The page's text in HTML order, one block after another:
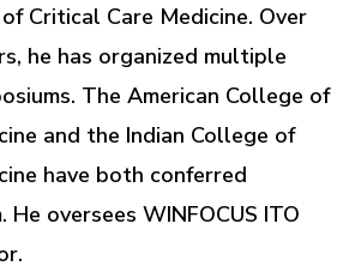
Critical Care Medicine. Over
he has organized multiple
The American College of
and the Indian College of
have both conferred
oversees WINFOCUS ITO